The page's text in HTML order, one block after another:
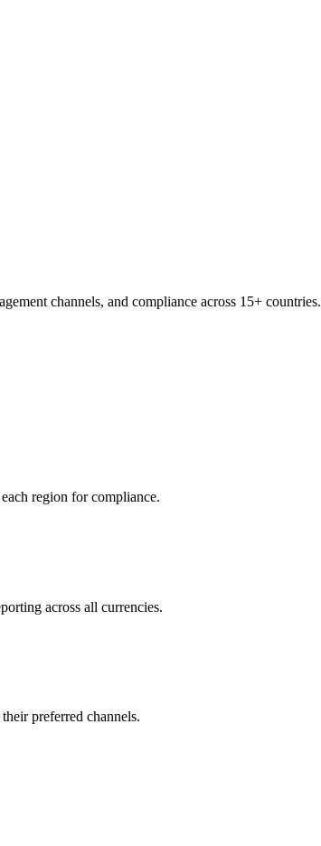
channels, and compliance across 15+ countries.
region for compliance.
across all currencies.
preferred channels.